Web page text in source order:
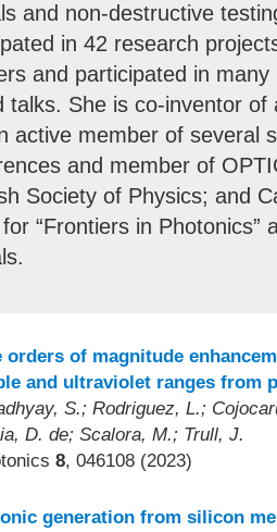
and non-destructive
in 42 research
and participated in
talks. She is co-inventor
active member of several
and member of
Society of Physics; and
“Frontiers in Photonics”
orders of magnitude
and ultraviolet ranges from
S.; Rodriguez, L.;
D. de; Scalora, M.; Trull, J.
8, 046108 (2023)
generation from silicon